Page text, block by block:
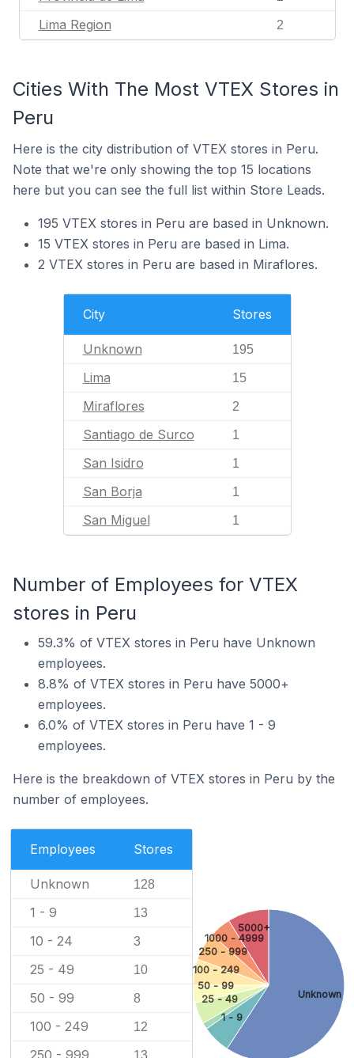
Lima Region 2
Cities With The Most VTEX Stores in
Peru
Here is the city distribution of VTEX stores in Peru.
Note that we're only showing the top 15 locations
here but you can see the full list within Store Leads.
195 VTEX stores in Peru are based in Unknown.
15 VTEX stores in Peru are based in Lima.
2 VTEX stores in Peru are based in Miraflores.
City Stores
Unknown 195
Lima 15
Miraflores 2
Santiago de Surco 1
San Isidro 1
San Borja 1
San Miguel 1
Number of Employees for VTEX
stores in Peru
59.3% of VTEX stores in Peru have Unknown
employees.
8.8% of VTEX stores in Peru have 5000+
employees.
6.0% of VTEX stores in Peru have 1 - 9
employees.
Here is the breakdown of VTEX stores in Peru by the
number of employees.
Employees Stores
Unknown 128
1 - 9 13
10 - 24 3
25 - 49 10
50 - 99 8
100 - 249 12
250 - 999 13
Unknown
1 - 9
25 - 49
50 - 99
100 - 249
250 - 999
1000 - 4999
5000+